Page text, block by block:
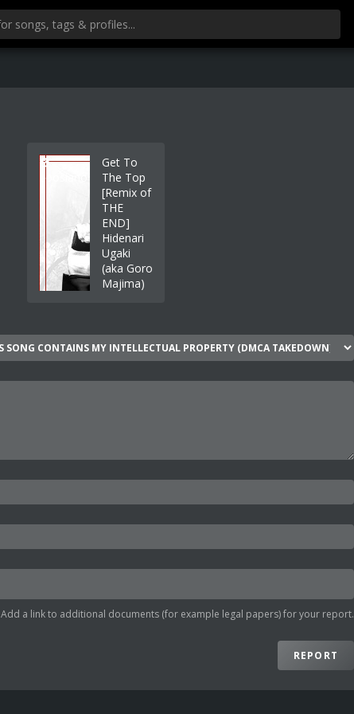
Loosiano
Get To
The Top
[Remix of
THE
END]
Hidenari
Ugaki
(aka Goro
Majima)
Add a link to additional documents (for example legal papers) for your report.
REPORT